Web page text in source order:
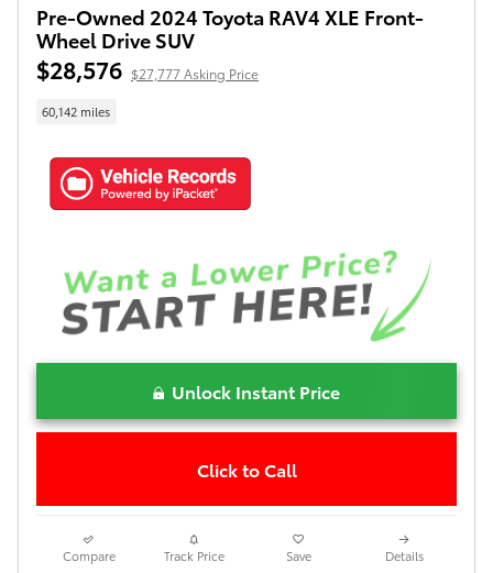
Pre-Owned 2024 Toyota RAV4 XLE Front-
Wheel Drive SUV
$28,576 $27,777 Asking Price
60,142 miles
Unlock Instant Price
Click to Call
Compare Track Price Save Details